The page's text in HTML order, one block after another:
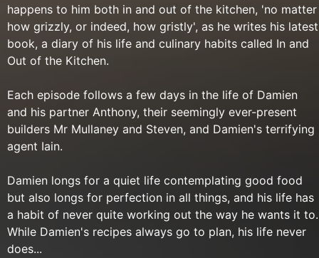
happens to him both in and out of the kitchen, 'no matter
how grizzly, or indeed, how gristly', as he writes his latest
book, a diary of his life and culinary habits called In and
Out of the Kitchen.
Each episode follows a few days in the life of Damien
and his partner Anthony, their seemingly ever-present
builders Mr Mullaney and Steven, and Damien's terrifying
agent Iain.
Damien longs for a quiet life contemplating good food
but also longs for perfection in all things, and his life has
a habit of never quite working out the way he wants it to.
While Damien's recipes always go to plan, his life never
does...